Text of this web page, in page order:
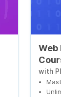
Web
with